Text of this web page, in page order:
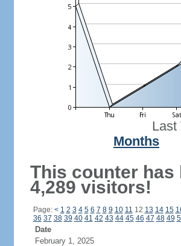
Last
Months
This counter has
4,289 visitors!
Page: < 1 2 3 4 5 6 7 8 9 10 11 12 13 14 15
36 37 38 39 40 41 42 43 44 45 46 47 48 49
Date
February 1, 2025